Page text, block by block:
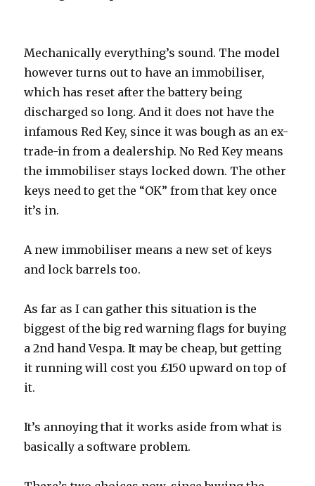
Mechanically everything’s sound. The model
however turns out to have an immobiliser,
which has reset after the battery being
discharged so long. And it does not have the
infamous Red Key, since it was bough as an ex-
trade-in from a dealership. No Red Key means
the immobiliser stays locked down. The other
keys need to get the “OK” from that key once
it’s in.
A new immobiliser means a new set of keys
and lock barrels too.
As far as I can gather this situation is the
biggest of the big red warning flags for buying
a 2nd hand Vespa. It may be cheap, but getting
it running will cost you £150 upward on top of
it.
It’s annoying that it works aside from what is
basically a software problem.